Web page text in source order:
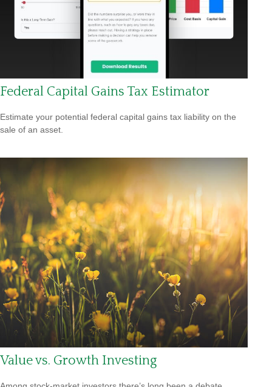
Federal Capital Gains Tax Estimator
Estimate your potential federal capital gains tax liability on the
sale of an asset.
Value vs. Growth Investing